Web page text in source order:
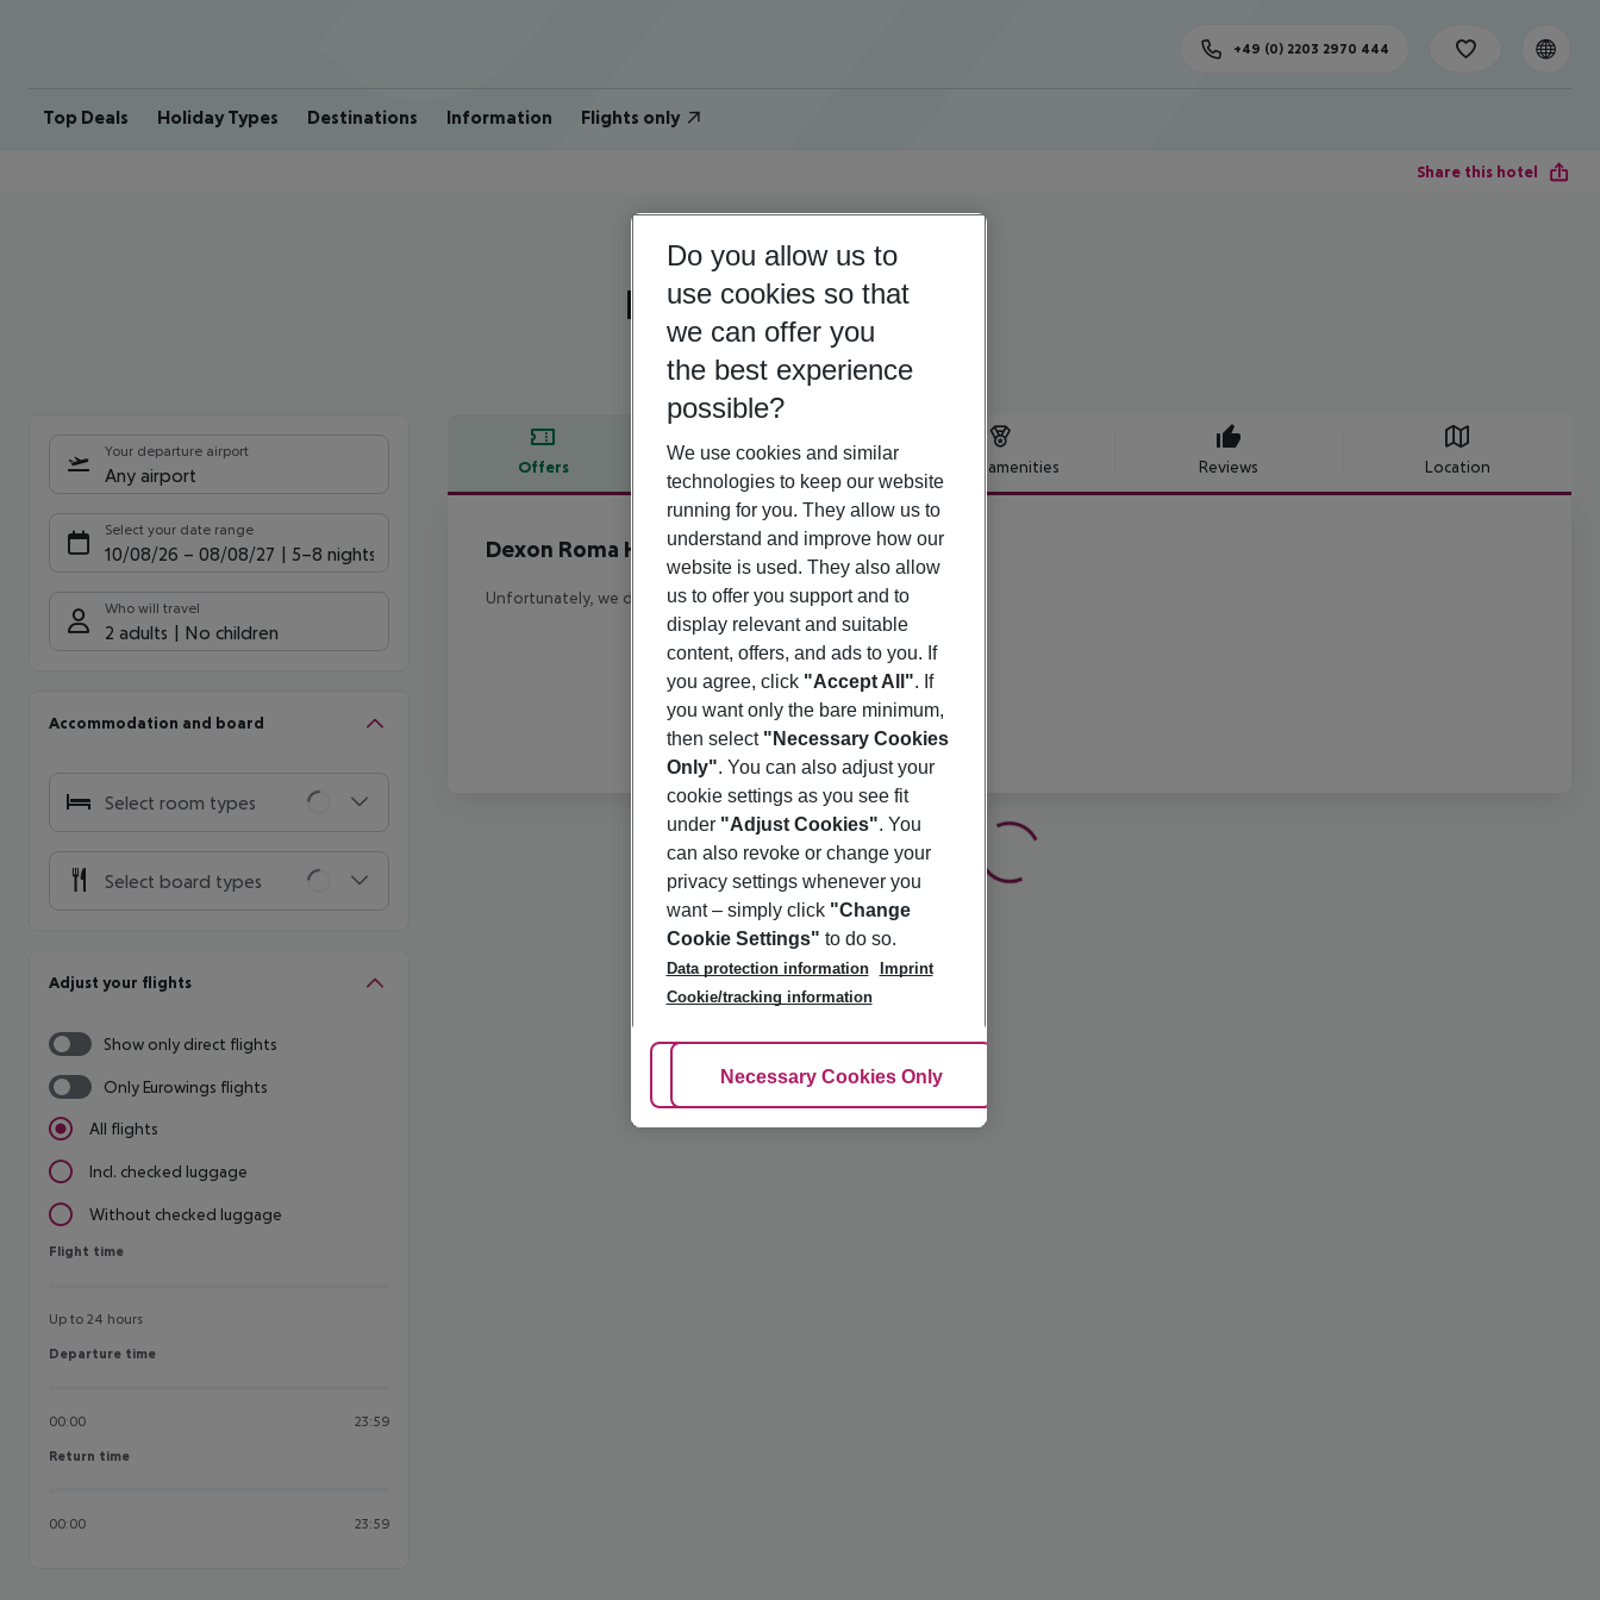
Top Deals Holiday Types Destinations Information Flights only
+49 (0) 2203 2970 444
Share this hotel
Egypt | Red Sea | Hurghada
Dexon Roma Hotel
Your departure airport
Any airport
Select your date range
10/08/26 – 08/08/27 5-8 nights
Who will travel
2 adults No children
Accommodation and board
Select room types
Select board types
Adjust your flights
Show only direct flights
Only Eurowings flights
All flights
Incl. checked luggage
Without checked luggage
Flight time
Flight time
Up to 24 hours
Departure time
Departure time
00:00 23:59
Return time
Return time
00:00 23:59
Offers Hotel amenities Reviews Location
Offer description
Dexon Roma Hotel
Unfortunately, we do not have any description available
Do you allow us to
use cookies so that
we can offer you
the best experience
possible?
We use cookies and similar
technologies to keep our website
running for you. They allow us to
understand and improve how our
website is used. They also allow
us to offer you support and to
display relevant and suitable
content, offers, and ads to you. If
you agree, click "Accept All". If
you want only the bare minimum,
then select "Necessary Cookies
Only". You can also adjust your
cookie settings as you see fit
under "Adjust Cookies". You
can also revoke or change your
privacy settings whenever you
want – simply click "Change
Cookie Settings" to do so.
Data protection information
Imprint
Cookie/tracking information
Adjust Cookies
Necessary Cookies Only